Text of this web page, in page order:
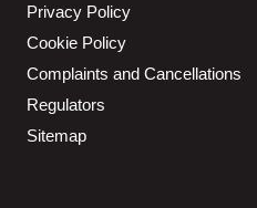
Privacy Policy
Cookie Policy
Complaints and Cancellations
Regulators
Sitemap